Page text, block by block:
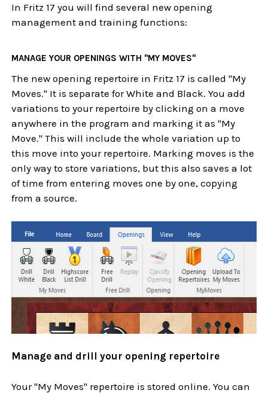
In Fritz 17 you will find several new opening
management and training functions:
MANAGE YOUR OPENINGS WITH "MY MOVES"
The new opening repertoire in Fritz 17 is called "My
Moves." It is separate for White and Black. You add
variations to your repertoire by clicking on a move
anywhere in the program and marking it as "My
Move." This will include the whole variation up to
this move into your repertoire. Marking moves is the
only way to store variations, but this also saves a lot
of time from entering moves one by one, copying
from a source.
Manage and drill your opening repertoire
Your "My Moves" repertoire is stored online. You can